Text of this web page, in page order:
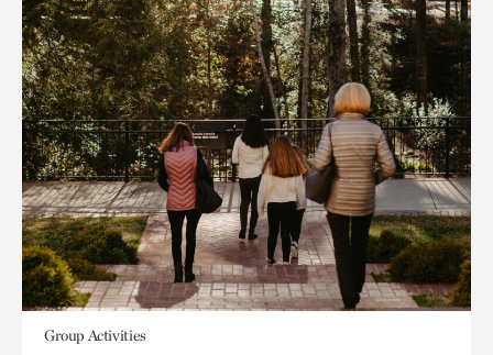
Group Activities